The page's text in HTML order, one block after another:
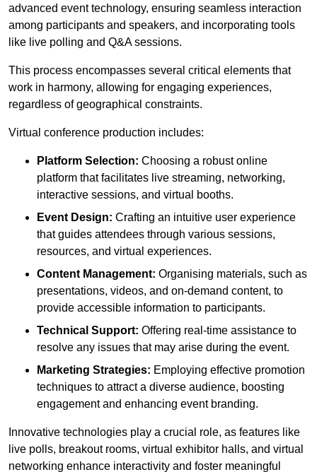
advanced event technology, ensuring seamless interaction
among participants and speakers, and incorporating tools
like live polling and Q&A sessions.
This process encompasses several critical elements that
work in harmony, allowing for engaging experiences,
regardless of geographical constraints.
Virtual conference production includes:
Platform Selection: Choosing a robust online
platform that facilitates live streaming, networking,
interactive sessions, and virtual booths.
Event Design: Crafting an intuitive user experience
that guides attendees through various sessions,
resources, and virtual experiences.
Content Management: Organising materials, such as
presentations, videos, and on-demand content, to
provide accessible information to participants.
Technical Support: Offering real-time assistance to
resolve any issues that may arise during the event.
Marketing Strategies: Employing effective promotion
techniques to attract a diverse audience, boosting
engagement and enhancing event branding.
Innovative technologies play a crucial role, as features like
live polls, breakout rooms, virtual exhibitor halls, and virtual
networking enhance interactivity and foster meaningful